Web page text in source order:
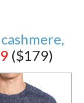
($179)